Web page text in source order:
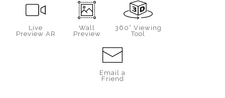
Live
Preview AR
Wall
Preview
360° Viewing
Tool
Email a
Friend